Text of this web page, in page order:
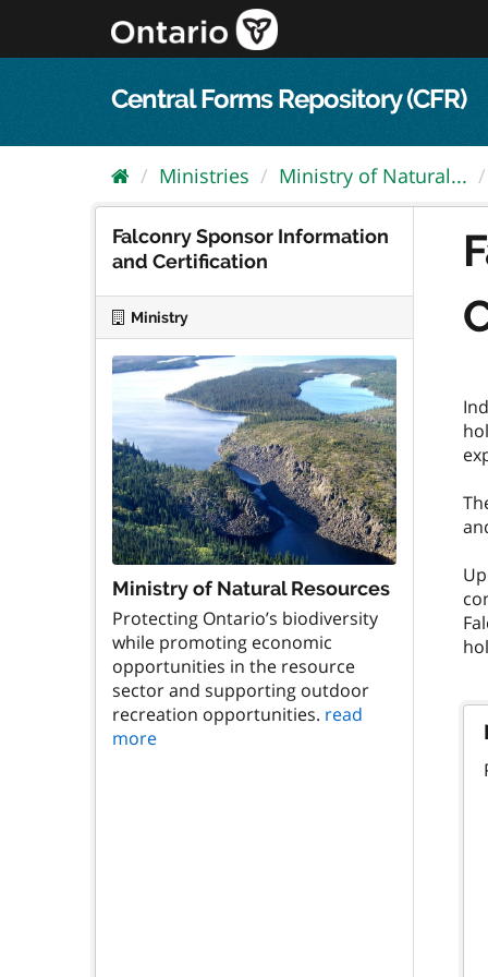
content
Central Forms Repository (CFR)
Ministries Ministry of Natural...
Falconry Sponsor Information
and Certification
Ministry
Ministry of Natural Resources
Protecting Ontario’s biodiversity
while promoting economic
opportunities in the resource
sector and supporting outdoor
recreation opportunities. read
more